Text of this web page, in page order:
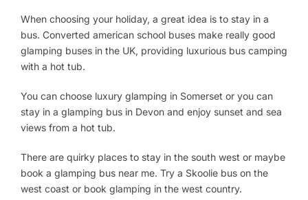
When choosing your holiday, a great idea is to stay in a
bus. Converted american school buses make really good
glamping buses in the UK, providing luxurious bus camping
with a hot tub.
You can choose luxury glamping in Somerset or you can
stay in a glamping bus in Devon and enjoy sunset and sea
views from a hot tub.
There are quirky places to stay in the south west or maybe
book a glamping bus near me. Try a Skoolie bus on the
west coast or book glamping in the west country.